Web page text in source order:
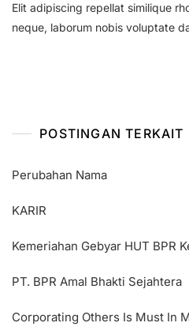
Elit adipiscing repellat similique
neque, laborum nobis voluptate
POSTINGAN TERKAIT
Perubahan Nama
KARIR
Kemeriahan Gebyar HUT BPR
PT. BPR Amal Bhakti Sejahtera
Corporating Others Is Must In